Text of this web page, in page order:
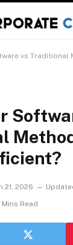
vs Traditional
21, 2026
Mins Read